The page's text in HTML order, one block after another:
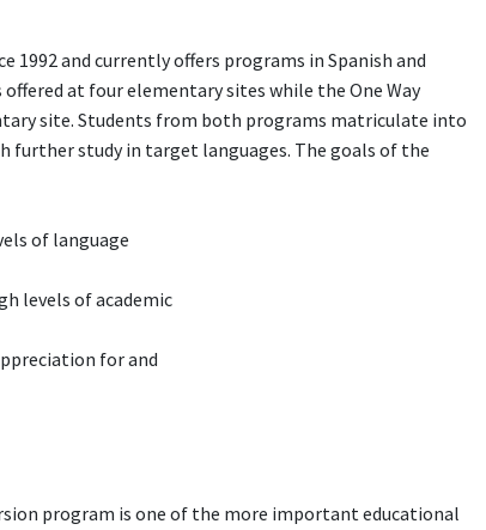
1992 and currently offers programs in Spanish and
at four elementary sites while the One Way
site. Students from both programs matriculate into
study in target languages. The goals of the
of language
levels of academic
for and
program is one of the more important educational